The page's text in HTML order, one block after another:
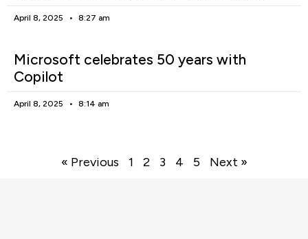
April 8, 2025 8:27 am
Microsoft celebrates 50 years with
Copilot
April 8, 2025 8:14 am
« Previous 1 2 3 4 5 Next »